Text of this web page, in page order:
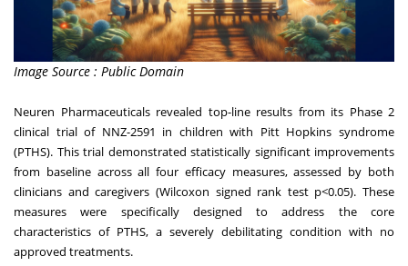
Image Source : Public Domain
Neuren Pharmaceuticals revealed top-line results from its Phase 2
clinical trial of NNZ-2591 in children with Pitt Hopkins syndrome
(PTHS). This trial demonstrated statistically significant improvements
from baseline across all four efficacy measures, assessed by both
clinicians and caregivers (Wilcoxon signed rank test p<0.05). These
measures were specifically designed to address the core
characteristics of PTHS, a severely debilitating condition with no
approved treatments.